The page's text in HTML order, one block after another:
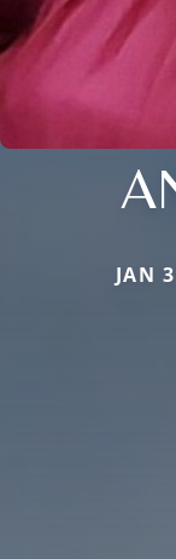
JAN